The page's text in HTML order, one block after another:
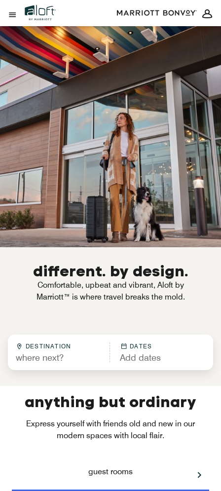
Skip to Content
Open Menu
different. by design.
Comfortable, upbeat and vibrant, Aloft by
Marriott™ is where travel breaks the mold.
DESTINATION DATES
anything but ordinary
Express yourself with friends old and new in our
modern spaces with local flair.
guest rooms